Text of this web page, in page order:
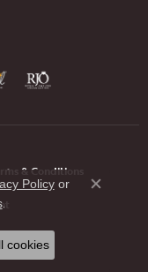
& Conditions
Policyor
.
Close
cookies